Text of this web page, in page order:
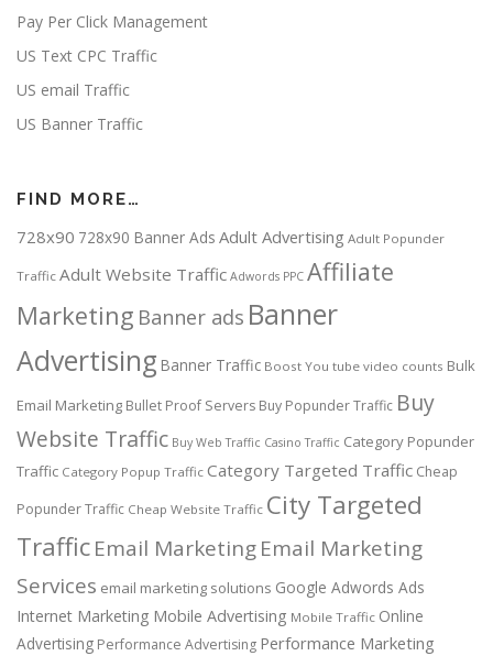
Pay Per Click Management
US Text CPC Traffic
US email Traffic
US Banner Traffic
FIND MORE…
728x90 728x90 Banner Ads Adult Advertising Adult Popunder
Traffic Adult Website Traffic Adwords PPC Affiliate
Marketing Banner ads Banner
Advertising Banner Traffic Boost You tube video counts Bulk
Email Marketing Bullet Proof Servers Buy Popunder Traffic Buy
Website Traffic Buy Web Traffic Casino Traffic Category Popunder
Traffic Category Popup Traffic Category Targeted Traffic Cheap
Popunder Traffic Cheap Website Traffic City Targeted
TrafficEmail MarketingEmail Marketing
Services email marketing solutions Google Adwords Ads
Internet Marketing Mobile Advertising Mobile Traffic Online
Advertising Performance Advertising Performance Marketing